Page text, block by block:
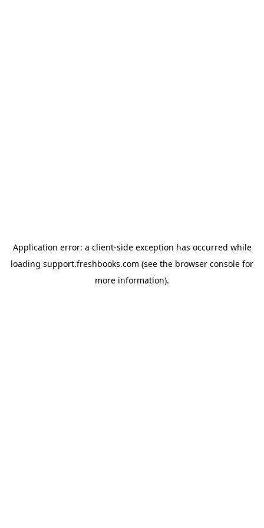
Application error: a client-side exception has occurred while
loading support.freshbooks.com (see the browser console for
more information).